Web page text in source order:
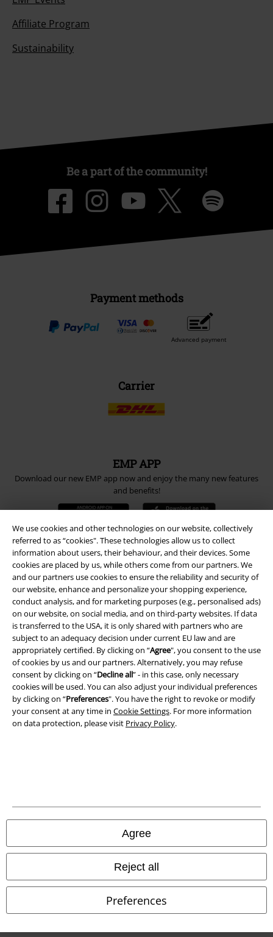
We use cookies and other technologies on our website, collectively
referred to as “cookies". These technologies allow us to collect
information about users, their behaviour, and their devices. Some
cookies are placed by us, while others come from our partners. We
and our partners use cookies to ensure the reliability and security of
our website, enhance and personalize your shopping experience,
conduct analysis, and for marketing purposes (e.g., personalised ads)
on our website, on social media, and on third-party websites. If data
is transferred to the USA, it is only shared with partners who are
subject to an adequacy decision under current EU law and are
appropriately certified. By clicking on “Agree", you consent to the use
of cookies by us and our partners. Alternatively, you may refuse
consent by clicking on “Decline all” - in this case, only necessary
cookies will be used. You can also adjust your individual preferences
by clicking on “Preferences". You have the right to revoke or modify
your consent at any time in Cookie Settings. For more information
on data protection, please visit Privacy Policy.
Agree
Reject all
Preferences
Affiliate Program
Sustainability
Be a part of the community!
Payment methods
Advanced payment
Carrier
EMP APP
Download our new EMP app now and enjoy the many new features
and benefits!
A Warner Music Group Company
Privacy Policy
Waste Disposal and Environmental Protection
Information on accessibility